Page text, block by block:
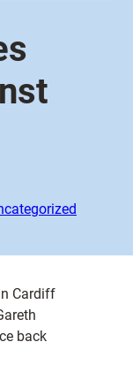
Cardiff
back